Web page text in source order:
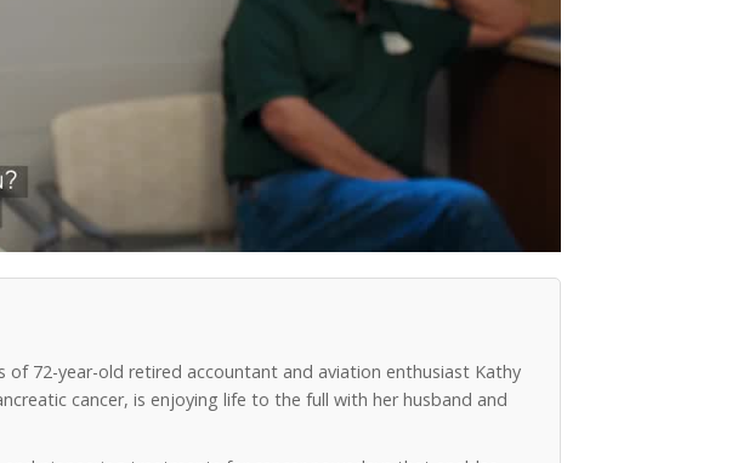
72-year-old retired accountant and aviation enthusiast Kathy
cancer, is enjoying life to the full with her husband and